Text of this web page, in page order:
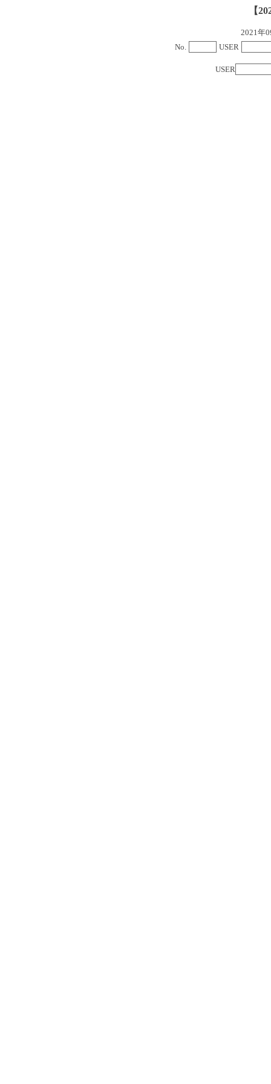
【
2021年
No.
USER
USER